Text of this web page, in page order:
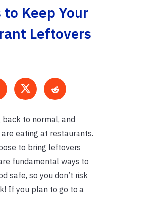
to Keep Your
Leftovers
back to normal, and
eating at restaurants.
to bring leftovers
fundamental ways to
safe, so you don’t risk
If you plan to go to a